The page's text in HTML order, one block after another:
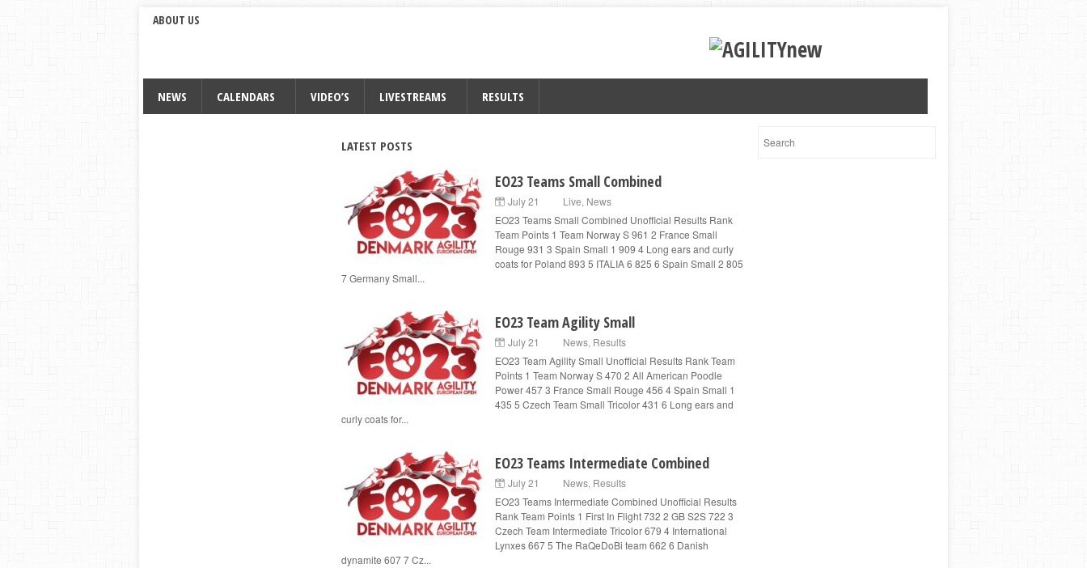
ABOUT US
NEWS CALENDARS VIDEO’S LIVESTREAMS RESULTS
LATEST POSTS
EO23 Teams Small Combined
July 21 Live, News
EO23 Teams Small Combined Unofficial Results Rank
Team Points 1 Team Norway S 961 2 France Small
Rouge 931 3 Spain Small 1 909 4 Long ears and curly
coats for Poland 893 5 ITALIA 6 825 6 Spain Small 2 805
7 Germany Small...
EO23 Team Agility Small
July 21 News, Results
EO23 Team Agility Small Unofficial Results Rank Team
Points 1 Team Norway S 470 2 All American Poodle
Power 457 3 France Small Rouge 456 4 Spain Small 1
435 5 Czech Team Small Tricolor 431 6 Long ears and
curly coats for...
EO23 Teams Intermediate Combined
July 21 News, Results
EO23 Teams Intermediate Combined Unofficial Results
Rank Team Points 1 First In Flight 732 2 GB S2S 722 3
Czech Team Intermediate Tricolor 679 4 International
Lynxes 667 5 The RaQeDoBi team 662 6 Danish
dynamite 607 7 Cz...